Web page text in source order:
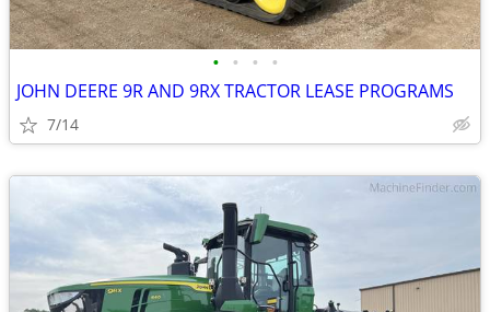
• • • •
JOHN DEERE 9R AND 9RX TRACTOR LEASE PROGRAMS
7/14